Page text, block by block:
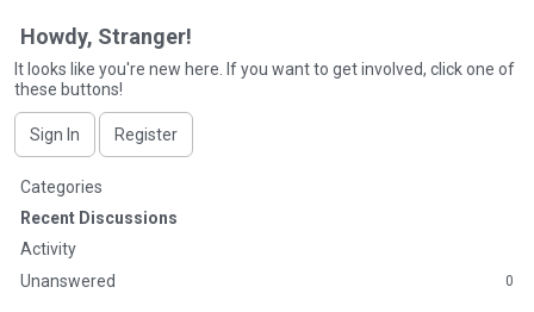
Howdy, Stranger!
It looks like you're new here. If you want to get involved, click one of
these buttons!
Sign In Register
Q
u
c
k
Categories
Recent Discussions
Activity
Unanswered
0